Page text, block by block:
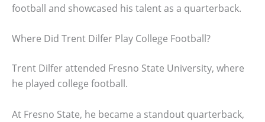
football and showcased his talent as a quarterback.
Where Did Trent Dilfer Play College Football?
Trent Dilfer attended Fresno State University, where
he played college football.
At Fresno State, he became a standout quarterback,